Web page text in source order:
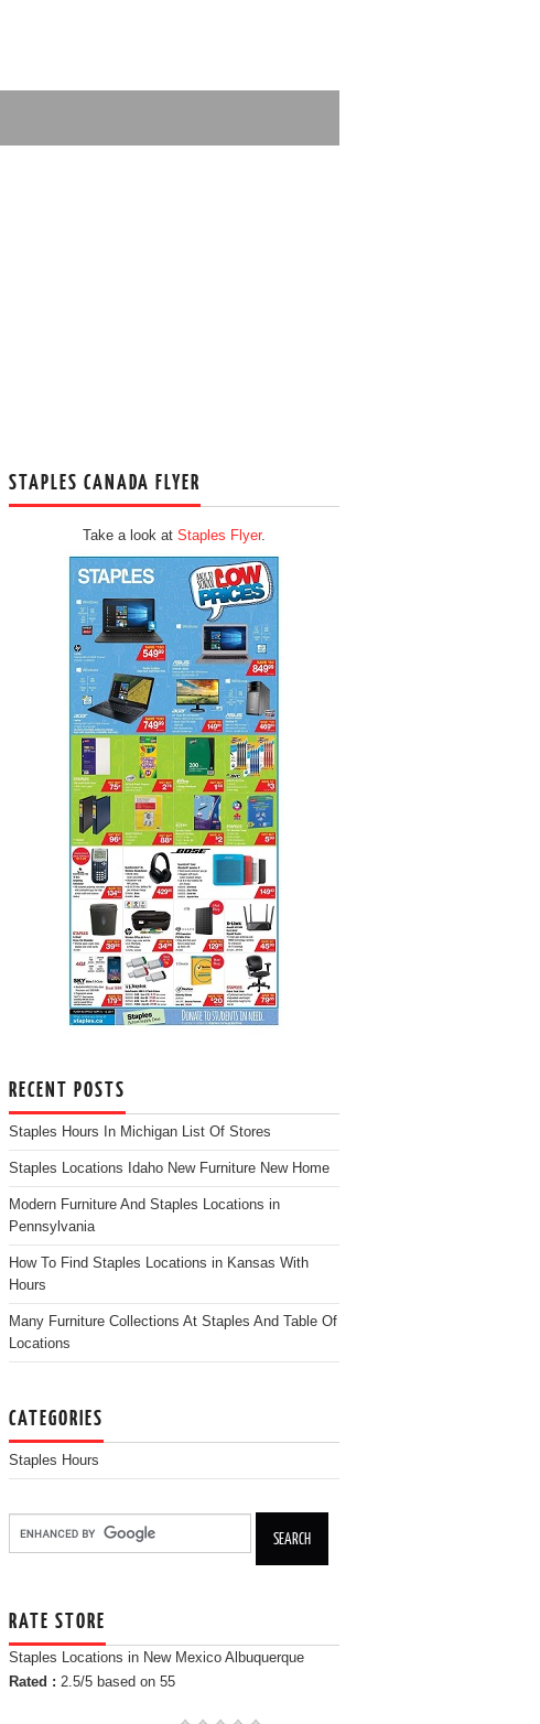
STAPLES CANADA FLYER
Take a look at Staples Flyer.
RECENT POSTS
Staples Hours In Michigan List Of Stores
Staples Locations Idaho New Furniture New Home
Modern Furniture And Staples Locations in
Pennsylvania
How To Find Staples Locations in Kansas With
Hours
Many Furniture Collections At Staples And Table Of
Locations
CATEGORIES
Staples Hours
RATE STORE
Staples Locations in New Mexico Albuquerque
Rated : 2.5/5 based on 55